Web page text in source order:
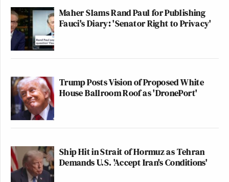
Maher Slams Rand Paul for Publishing
Fauci's Diary: 'Senator Right to Privacy'
Trump Posts Vision of Proposed White
House Ballroom Roof as 'DronePort'
Ship Hit in Strait of Hormuz as Tehran
Demands U.S. 'Accept Iran's Conditions'